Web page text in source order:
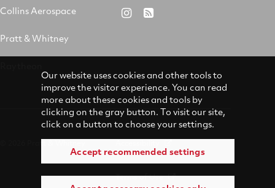
Collins Aerospace
Pratt & Whitney
&RTX RSS
Terms of Use
Our website uses cookies and other tools to
improve the visitor experience. You can read
more about these cookies and tools by
clicking on the gray button. To visit our site,
click on a button to choose your settings.
Accept recommended settings